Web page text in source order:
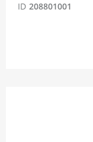
ID 208801001